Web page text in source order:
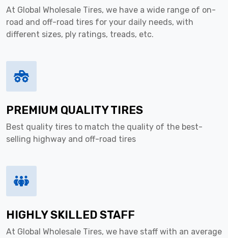
At Global Wholesale Tires, we have a wide range of on-
road and off-road tires for your daily needs, with
different sizes, ply ratings, treads, etc.
PREMIUM QUALITY TIRES
Best quality tires to match the quality of the best-
selling highway and off-road tires
HIGHLY SKILLED STAFF
At Global Wholesale Tires, we have staff with an average